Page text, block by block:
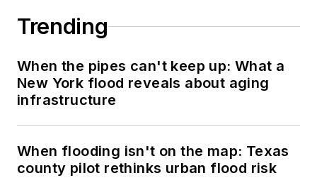
Trending
When the pipes can't keep up: What a
New York flood reveals about aging
infrastructure
When flooding isn't on the map: Texas
county pilot rethinks urban flood risk